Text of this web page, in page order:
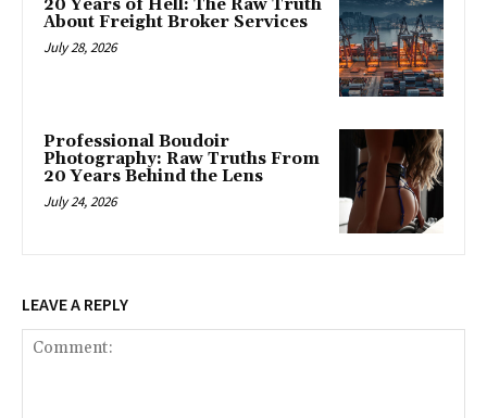
20 Years of Hell: The Raw Truth
About Freight Broker Services
July 28, 2026
Professional Boudoir
Photography: Raw Truths From
20 Years Behind the Lens
July 24, 2026
LEAVE A REPLY